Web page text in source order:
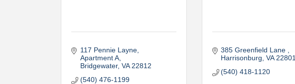
117 Pennie Layne
Apartment A
Bridgewater VA 22812
(540) 476-1199
385 Greenfield Lane
Harrisonburg VA 22801
(540) 418-1120